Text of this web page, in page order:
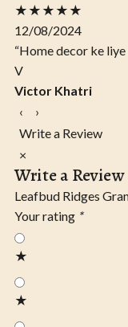
★★★★★
12/08/2024
“Home decor ke
V
Victor Khatri
‹
›
Write a Review
×
Write a Review
Leafbud Ridges
Your rating *
★
★